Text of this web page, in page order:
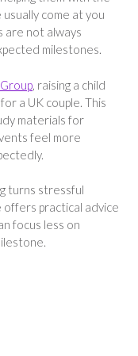
come at you
are not always
milestones.
, raising a child
a UK couple. This
materials for
feel more
turns stressful
offers practical advice
focus less on